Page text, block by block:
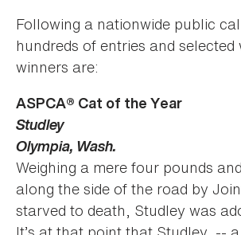
Following a nationwide public
hundreds of entries and
winners are:
ASPCA® Cat of the Year
Studley
Olympia, Wash.
Weighing a mere four pounds
along the side of the road by
starved to death, Studley was